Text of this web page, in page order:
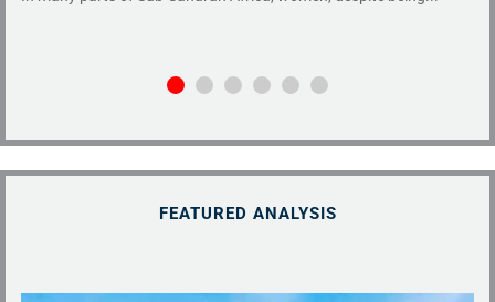
FEATURED ANALYSIS